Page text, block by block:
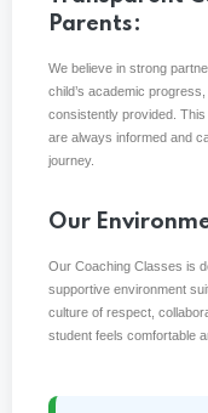
Parents:
We believe in strong
child’s academic
consistently provided.
are always informed and
journey.
Our
Our Coaching Classes is
supportive environment
culture of respect,
student feels comfortable